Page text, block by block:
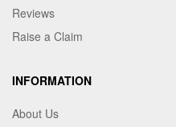
Reviews
Raise a Claim
INFORMATION
About Us